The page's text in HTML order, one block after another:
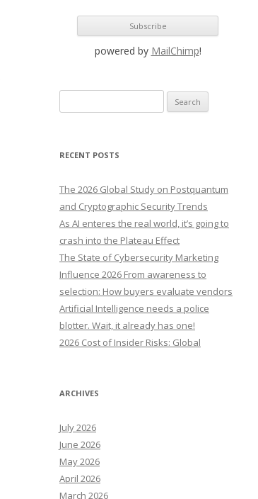
powered by MailChimp!
e
RECENT POSTS
The 2026 Global Study on Postquantum
and Cryptographic Security Trends
As AI enteres the real world, it’s going to
crash into the Plateau Effect
The State of Cybersecurity Marketing
Influence 2026 From awareness to
selection: How buyers evaluate vendors
Artificial Intelligence needs a police
blotter. Wait, it already has one!
2026 Cost of Insider Risks: Global
ARCHIVES
July 2026
June 2026
May 2026
April 2026
March 2026